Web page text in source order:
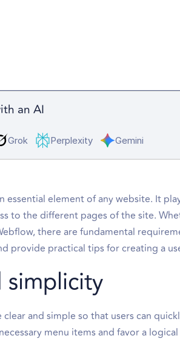
an AI
Grok Perplexity Gemini
essential element of any website. It
to the different pages of the site.
there are fundamental
provide practical tips for creating a
simplicity
and simple so that users can
menu items and favor a